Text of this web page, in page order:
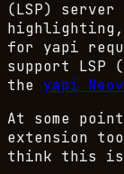
(LSP)
highlighting,
for yapi
support LSP
the yapi
At some
extension
think this is